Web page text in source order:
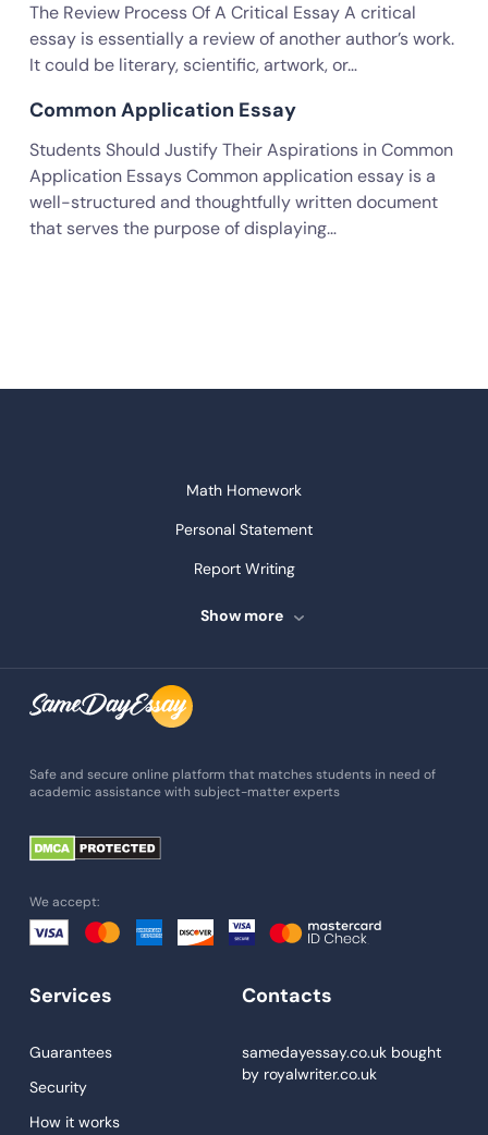
The Review Process Of A Critical Essay A critical
essay is essentially a review of another author’s work.
It could be literary, scientific, artwork, or…
Common Application Essay
Students Should Justify Their Aspirations in Common
Application Essays Common application essay is a
well-structured and thoughtfully written document
that serves the purpose of displaying…
Math Homework
Personal Statement
Report Writing
Speech Writing
Assignment Help
Admission Essay
Essay Writing Service
Paper Help
Essay Help
Custom Essays
Research Paper Service
Show more
Safe and secure online platform that matches students in need of
academic assistance with subject-matter experts
We accept:
Services
Guarantees
Security
How it works
Contacts
samedayessay.co.ukbought
by royalwriter.co.uk